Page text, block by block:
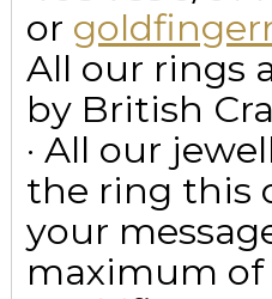
or
All our rings
by British
· All our
the ring this
your
maximum of